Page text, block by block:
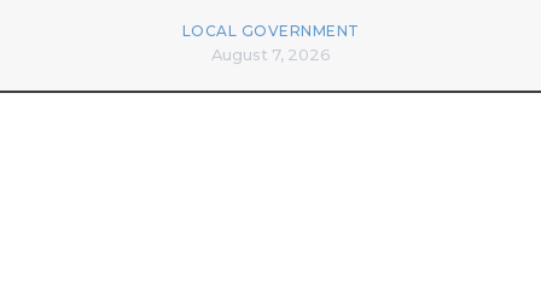
LOCAL GOVERNMENT
August 7, 2026